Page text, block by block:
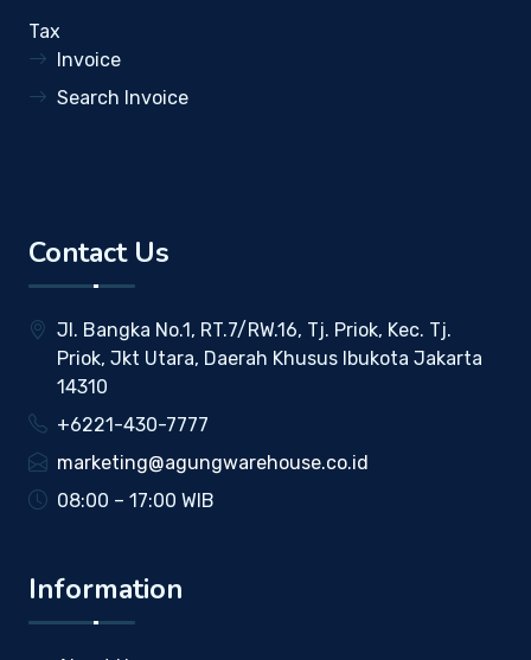
Tax
Invoice
Search Invoice
Contact Us
Jl. Bangka No.1, RT.7/RW.16, Tj. Priok, Kec. Tj.
Priok, Jkt Utara, Daerah Khusus Ibukota Jakarta
14310
+6221-430-7777
marketing@agungwarehouse.co.id
08:00 – 17:00 WIB
Information